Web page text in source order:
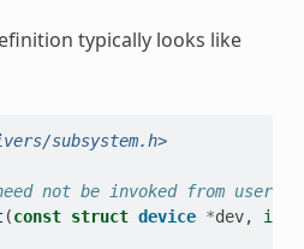
typically looks like
subsystem.h>
not be invoked from user
(const struct device *dev, int